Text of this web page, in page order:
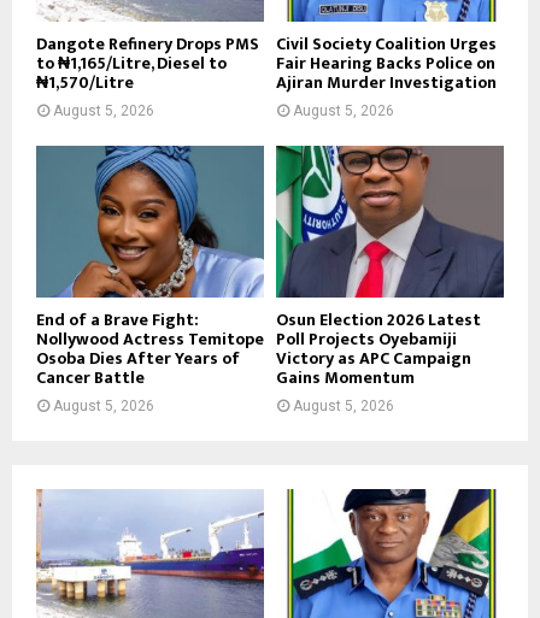
Dangote Refinery Drops PMS
to ₦1,165/Litre, Diesel to
₦1,570/Litre
August 5, 2026
Civil Society Coalition Urges
Fair Hearing Backs Police on
Ajiran Murder Investigation
August 5, 2026
End of a Brave Fight:
Nollywood Actress Temitope
Osoba Dies After Years of
Cancer Battle
August 5, 2026
Osun Election 2026 Latest
Poll Projects Oyebamiji
Victory as APC Campaign
Gains Momentum
August 5, 2026